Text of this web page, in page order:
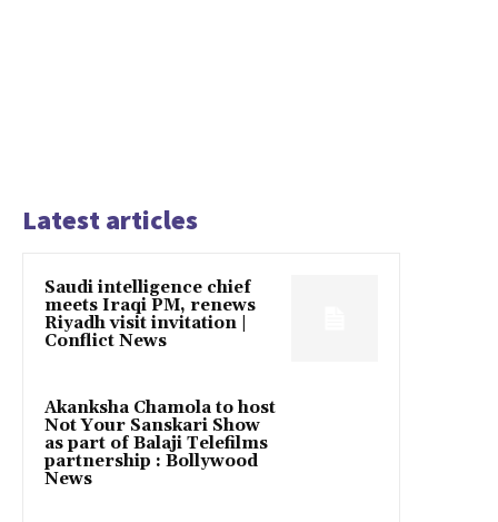
Latest articles
Saudi intelligence chief
meets Iraqi PM, renews
Riyadh visit invitation |
Conflict News
Akanksha Chamola to host
Not Your Sanskari Show
as part of Balaji Telefilms
partnership : Bollywood
News